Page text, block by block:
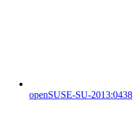
openSUSE-SU-2013:0438